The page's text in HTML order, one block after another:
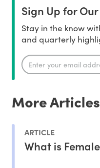
Sign Up for
Stay in the know
and quarterly
More Articles
ARTICLE
What is